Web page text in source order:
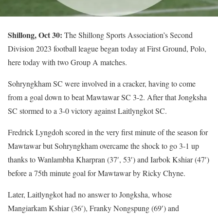
Shillong, Oct 30: The Shillong Sports Association’s Second
Division 2023 football league began today at First Ground, Polo,
here today with two Group A matches.
Sohryngkham SC were involved in a cracker, having to come
from a goal down to beat Mawtawar SC 3-2. After that Jongksha
SC stormed to a 3-0 victory against Laitlyngkot SC.
Fredrick Lyngdoh scored in the very first minute of the season for
Mawtawar but Sohryngkham overcame the shock to go 3-1 up
thanks to Wanlambha Kharpran (37′, 53′) and Iarbok Kshiar (47′)
before a 75th minute goal for Mawtawar by Ricky Chyne.
Later, Laitlyngkot had no answer to Jongksha, whose
Mangiarkam Kshiar (36′), Franky Nongspung (69′) and